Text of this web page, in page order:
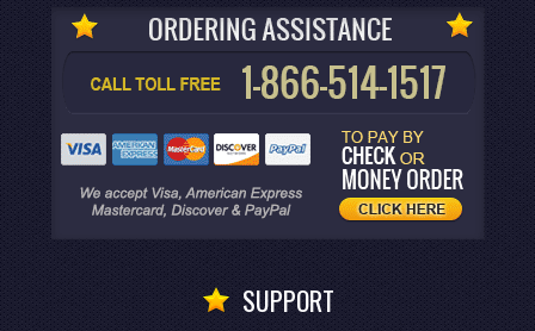
SUPPORT